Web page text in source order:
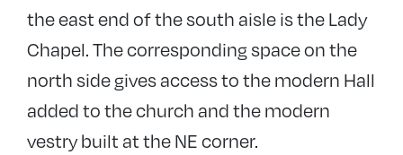
the east end of the south aisle is the Lady
Chapel. The corresponding space on the
north side gives access to the modern Hall
added to the church and the modern
vestry built at the NE corner.